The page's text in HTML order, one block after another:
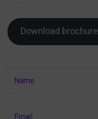
Download brochure